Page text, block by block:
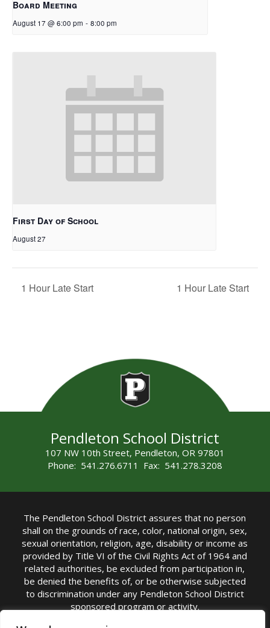
Board Meeting
August 17 @ 6:00 pm - 8:00 pm
First Day of School
August 27
1 Hour Late Start 1 Hour Late Start
Pendleton School District
107 NW 10th Street, Pendleton, OR 97801
Phone: 541.276.6711 Fax: 541.278.3208
The Pendleton School District assures that no person
shall on the grounds of race, color, national origin, sex,
sexual orientation, religion, age, disability or income as
provided by Title VI of the Civil Rights Act of 1964 and
related authorities, be excluded from participation in,
be denied the benefits of, or be otherwise subjected
to discrimination under any Pendleton School District
sponsored program or activity.